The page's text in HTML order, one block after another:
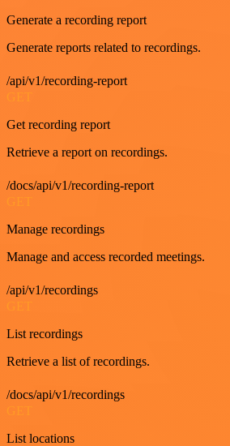
Generate a recording report
Generate reports related to recordings.
/api/v1/recording-report
Get recording report
Retrieve a report on recordings.
/docs/api/v1/recording-report
Manage recordings
Manage and access recorded meetings.
/api/v1/recordings
List recordings
Retrieve a list of recordings.
/docs/api/v1/recordings
List locations